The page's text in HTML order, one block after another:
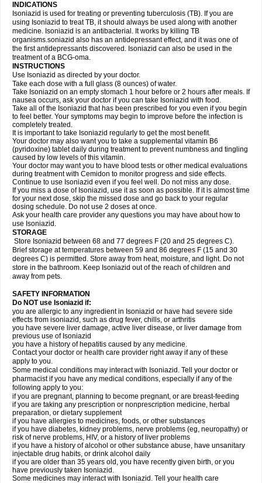
INDICATIONS
Isoniazid is used for treating or preventing tuberculosis (TB). If you are
using Isoniazid to treat TB, it should always be used along with another
medicine. Isoniazid is an antibacterial. It works by killing TB
organisms.soniazid also has an antidepressant effect, and it was one of
the first antidepressants discovered. Isoniazid can also be used in the
treatment of a BCG-oma.
INSTRUCTIONS
Use Isoniazid as directed by your doctor.
Take each dose with a full glass (8 ounces) of water.
Take Isoniazid on an empty stomach 1 hour before or 2 hours after meals. If
nausea occurs, ask your doctor if you can take Isoniazid with food.
Take all of the Isoniazid that has been prescribed for you even if you begin
to feel better. Your symptoms may begin to improve before the infection is
completely treated.
It is important to take Isoniazid regularly to get the most benefit.
Your doctor may also want you to take a supplemental vitamin B6
(pyridoxine) tablet daily during treatment to prevent numbness and tingling
caused by low levels of this vitamin.
Your doctor may want you to have blood tests or other medical evaluations
during treatment with Cemidon to monitor progress and side effects.
Continue to use Isoniazid even if you feel well. Do not miss any dose.
If you miss a dose of Isoniazid, use it as soon as possible. If it is almost time
for your next dose, skip the missed dose and go back to your regular
dosing schedule. Do not use 2 doses at once.
Ask your health care provider any questions you may have about how to
use Isoniazid.
STORAGE
Store Isoniazid between 68 and 77 degrees F (20 and 25 degrees C).
Brief storage at temperatures between 59 and 86 degrees F (15 and 30
degrees C) is permitted. Store away from heat, moisture, and light. Do not
store in the bathroom. Keep Isoniazid out of the reach of children and
away from pets.
SAFETY INFORMATION
Do NOT use Isoniazid if:
you are allergic to any ingredient in Isoniazid or have had severe side
effects from isoniazid, such as drug fever, chills, or arthritis
you have severe liver damage, active liver disease, or liver damage from
previous use of Isoniazid
you have a history of hepatitis caused by any medicine.
Contact your doctor or health care provider right away if any of these
apply to you.
Some medical conditions may interact with Isoniazid. Tell your doctor or
pharmacist if you have any medical conditions, especially if any of the
following apply to you:
if you are pregnant, planning to become pregnant, or are breast-feeding
if you are taking any prescription or nonprescription medicine, herbal
preparation, or dietary supplement
if you have allergies to medicines, foods, or other substances
if you have diabetes, kidney problems, nerve problems (eg, neuropathy) or
risk of nerve problems, HIV, or a history of liver problems
if you have a history of alcohol or other substance abuse, have unsanitary
injectable drug habits, or drink alcohol daily
if you are older than 35 years old, you have recently given birth, or you
have previously taken Isoniazid.
Some medicines may interact with Isoniazid. Tell your health care